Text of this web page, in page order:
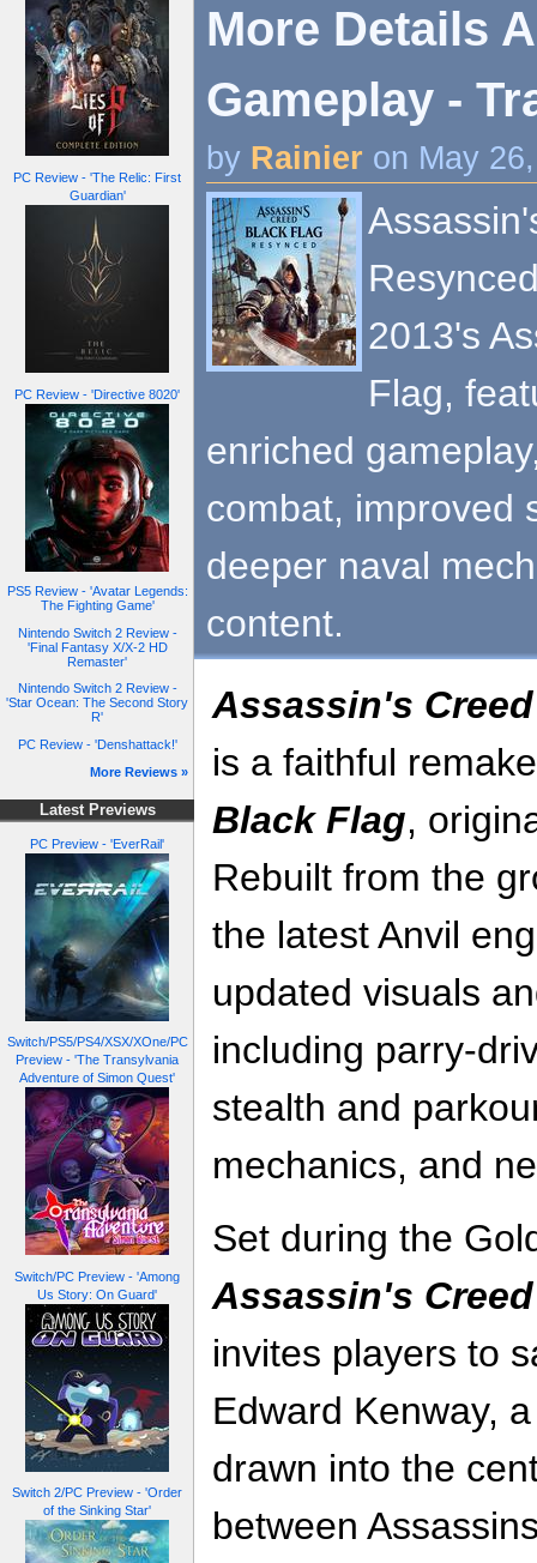
PC Review - 'The Relic: First
Guardian'
PC Review - 'Directive 8020'
PS5 Review - 'Avatar Legends:
The Fighting Game'
Nintendo Switch 2 Review -
'Final Fantasy X/X-2 HD
Remaster'
Nintendo Switch 2 Review -
'Star Ocean: The Second Story
R'
PC Review - 'Denshattack!'
More Reviews »
Latest Previews
PC Preview - 'EverRail'
Switch/PS5/PS4/XSX/XOne/PC
Preview - 'The Transylvania
Adventure of Simon Quest'
Switch/PC Preview - 'Among
Us Story: On Guard'
Switch 2/PC Preview - 'Order
of the Sinking Star'
More Details
Gameplay -
by Rainier on May
2013's
Flag,
enriched
combat, improved
deeper naval
content.
Assassin's
is a faithful
Black Flag,
Rebuilt from the
the latest Anvil
updated visuals
including
stealth and
mechanics, and
Set during the
Assassin's
invites players to
Edward Kenway,
drawn into the
between